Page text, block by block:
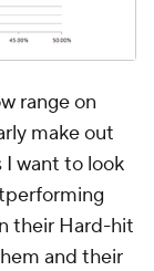
range on
make out
I want to look
their Hard-hit
and their